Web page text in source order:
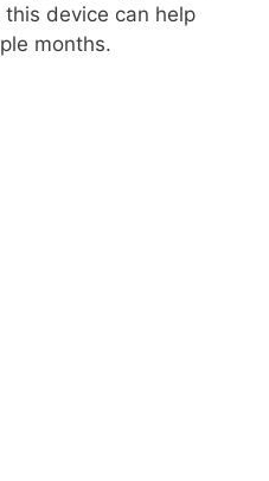
device can help
months.